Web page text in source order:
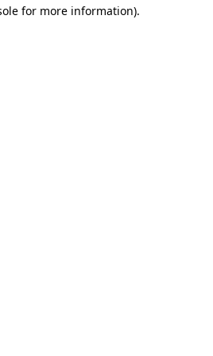
for more information).